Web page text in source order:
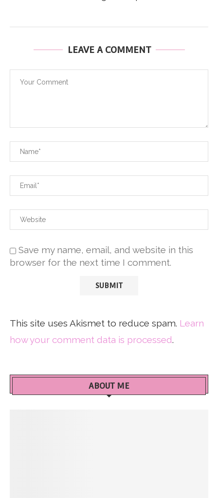
LEAVE A COMMENT
Save my name, email, and website in this
browser for the next time I comment.
This site uses Akismet to reduce spam. Learn
how your comment data is processed.
ABOUT ME